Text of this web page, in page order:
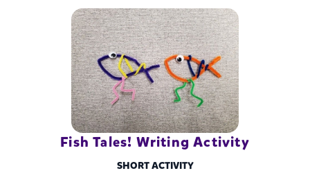
Fish Tales! Writing Activity
SHORT ACTIVITY